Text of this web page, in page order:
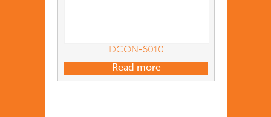
DCON-6010
Read more